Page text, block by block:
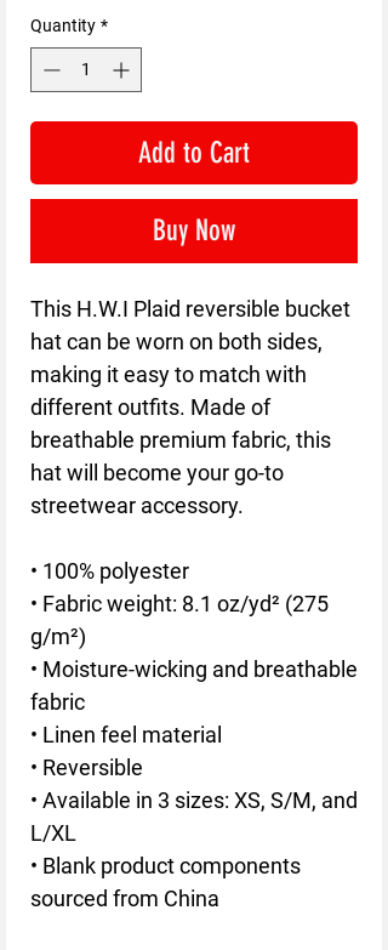
Quantity *
Add to Cart
Buy Now
This H.W.I Plaid reversible bucket
hat can be worn on both sides,
making it easy to match with
different outfits. Made of
breathable premium fabric, this
hat will become your go-to
streetwear accessory.
• 100% polyester
• Fabric weight: 8.1 oz/yd² (275
g/m²)
• Moisture-wicking and breathable
fabric
• Linen feel material
• Reversible
• Available in 3 sizes: XS, S/M, and
L/XL
• Blank product components
sourced from China